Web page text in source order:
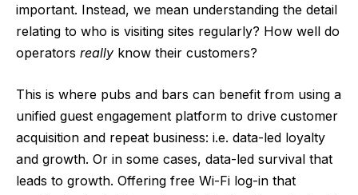
important. Instead, we mean understanding the detail
relating to who is visiting sites regularly? How well do
operators really know their customers?
This is where pubs and bars can benefit from using a
unified guest engagement platform to drive customer
acquisition and repeat business: i.e. data-led loyalty
and growth. Or in some cases, data-led survival that
leads to growth. Offering free Wi-Fi log-in that